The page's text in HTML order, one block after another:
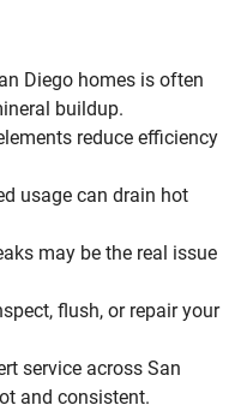
Diego homes is often
buildup.
reduce efficiency
usage can drain hot
may be the real issue
flush, or repair your
service across San
and consistent.